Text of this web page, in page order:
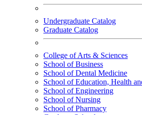
Undergraduate Catalog
Graduate Catalog
College of Arts & Sciences
School of Business
School of Dental Medicine
School of Education, Health
School of Engineering
School of Nursing
School of Pharmacy